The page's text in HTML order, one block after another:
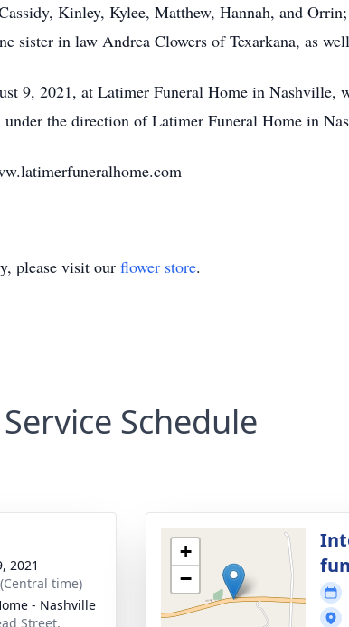
Kinley, Kylee, Matthew, Hannah, and
sister in law Andrea Clowers of Texarkana, as
9, 2021, at Latimer Funeral Home in Nashville,
the direction of Latimer Funeral Home in
please visit our flower store.
Service Schedule
2021
time)
- Nashville
Street,
+
−